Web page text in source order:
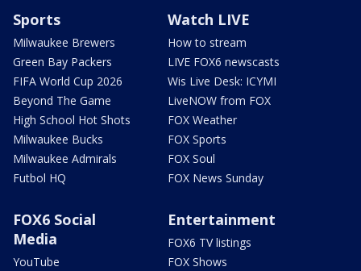
Sports
Milwaukee Brewers
Green Bay Packers
FIFA World Cup 2026
Beyond The Game
High School Hot Shots
Milwaukee Bucks
Milwaukee Admirals
Futbol HQ
Watch LIVE
How to stream
LIVE FOX6 newscasts
Wis Live Desk: ICYMI
LiveNOW from FOX
FOX Weather
FOX Sports
FOX Soul
FOX News Sunday
FOX6 Social
Media
YouTube
Entertainment
FOX6 TV listings
FOX Shows